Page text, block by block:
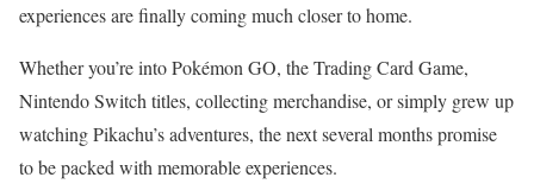
experiences are finally coming much closer to home.
Whether you’re into Pokémon GO, the Trading Card Game,
Nintendo Switch titles, collecting merchandise, or simply grew up
watching Pikachu’s adventures, the next several months promise
to be packed with memorable experiences.